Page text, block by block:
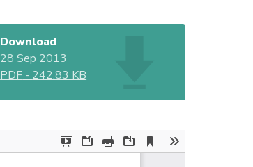
Download
28 Sep 2013
PDF - 242.83 KB